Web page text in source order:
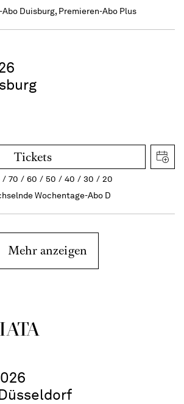
Duisburg, Premieren-Abo Plus
Tickets
70 60 50 40 30
20
Wochentage-Abo D
Mehr anzeigen